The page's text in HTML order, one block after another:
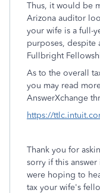
Thus, it would be
Arizona auditor
your wife is a full-
purposes, despite
Fullbright
As to the overall
you may read
AnswerXchange
https://
Thank you for
sorry if this
were hoping to
tax your wife's